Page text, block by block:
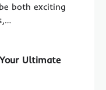
both exciting
Ultimate